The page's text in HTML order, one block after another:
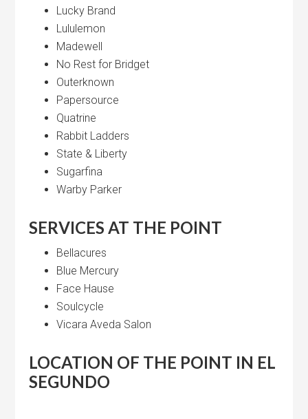
Lucky Brand
Lululemon
Madewell
No Rest for Bridget
Outerknown
Papersource
Quatrine
Rabbit Ladders
State & Liberty
Sugarfina
Warby Parker
SERVICES AT THE POINT
Bellacures
Blue Mercury
Face Hause
Soulcycle
Vicara Aveda Salon
LOCATION OF THE POINT IN EL
SEGUNDO